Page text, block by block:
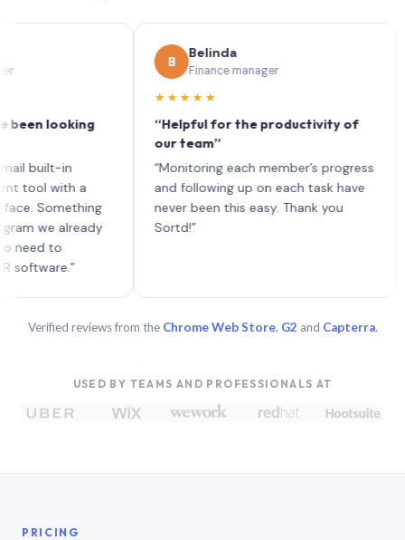
looking
in
with a
already
to
Belinda
Finance manager
★★★★★
“Helpful for the productivity of
our team”
“Monitoring each member’s progress
and following up on each task have
never been this easy. Thank you
Sortd!”
Verified reviews from the Chrome Web Store, G2 and Capterra.
USED BY TEAMS AND PROFESSIONALS AT
PRICING